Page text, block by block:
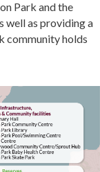
Park and the
well as providinga
community holds